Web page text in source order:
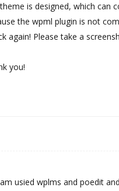
is designed, which can
the wpml plugin is not
again! Please take a
you!
usied wplms and poedit